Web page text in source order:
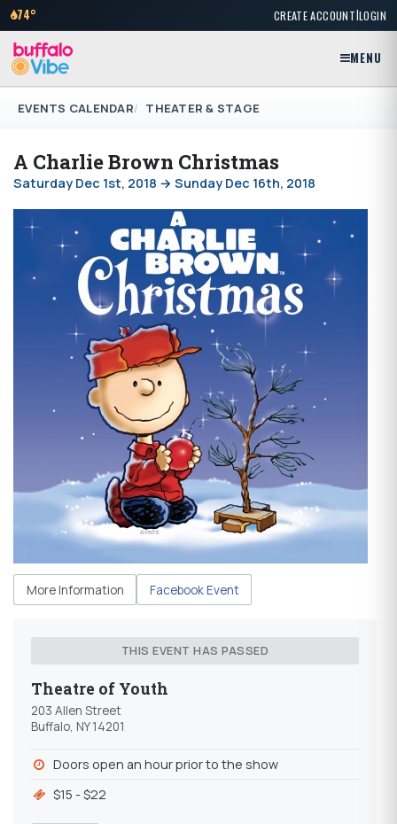
74° CREATE ACCOUNT|LOGIN
MENU
EVENTS CALENDAR THEATER & STAGE
A Charlie Brown Christmas
Saturday Dec 1st, 2018 → Sunday Dec 16th, 2018
More Information Facebook Event
THIS EVENT HAS PASSED
Theatre of Youth
203 Allen Street
Buffalo, NY 14201
Doors open an hour prior to the show
$15 - $22